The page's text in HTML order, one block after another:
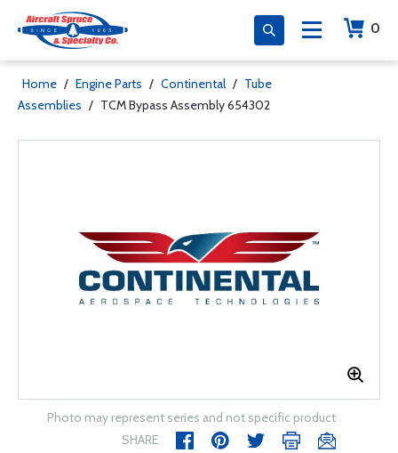
0
Home / Engine Parts / Continental / Tube
Assemblies / TCM Bypass Assembly 654302
Photo may represent series and not specific product
SHARE